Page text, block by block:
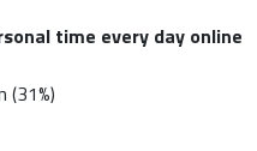
time every day online
(31%)